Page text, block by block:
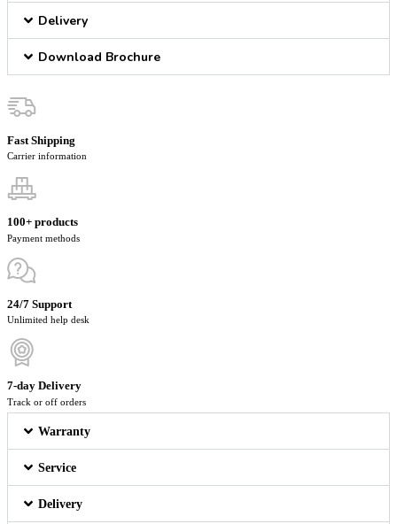
Delivery
Download Brochure
Fast Shipping
Carrier information
100+ products
Payment methods
24/7 Support
Unlimited help desk
7-day Delivery
Track or off orders
Warranty
Service
Delivery